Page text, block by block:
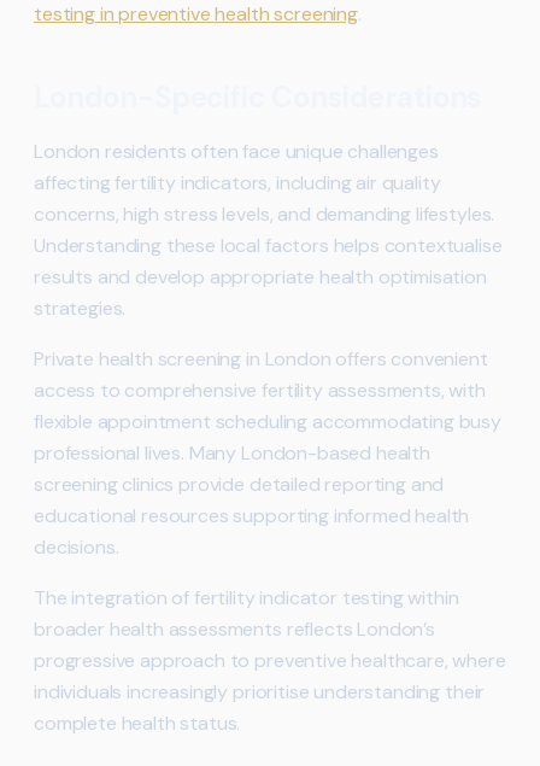
testing in preventive health screening.
London residents often face unique challenges
affecting fertility indicators, including air quality
concerns, high stress levels, and demanding lifestyles.
Understanding these local factors helps contextualise
results and develop appropriate health optimisation
strategies.
Private health screening in London offers convenient
access to comprehensive fertility assessments, with
flexible appointment scheduling accommodating busy
professional lives. Many London-based health
screening clinics provide detailed reporting and
educational resources supporting informed health
decisions.
The integration of fertility indicator testing within
broader health assessments reflects London’s
progressive approach to preventive healthcare, where
individuals increasingly prioritise understanding their
complete health status.